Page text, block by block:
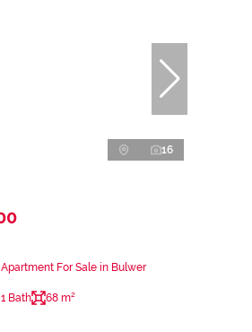
16
For Sale in Bulwer
1 Bath 68 m²